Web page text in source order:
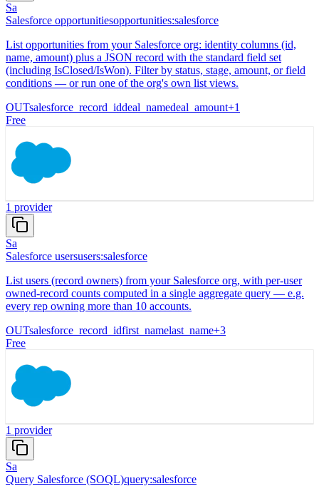
Sa
Salesforce opportunitiesopportunities:salesforce
List opportunities from your Salesforce org: identity columns (id,
name, amount) plus a JSON record with the standard field set
(including IsClosed/IsWon). Filter by status, stage, amount, or field
conditions — or run one of the org's own list views.
OUTsalesforce_record_iddeal_namedeal_amount+1
Free
1 provider
Sa
Salesforce usersusers:salesforce
List users (record owners) from your Salesforce org, with per-user
owned-record counts computed in a single aggregate query — e.g.
every rep owning more than 10 accounts.
OUTsalesforce_record_idfirst_namelast_name+3
Free
1 provider
Sa
Query Salesforce (SOQL)query:salesforce